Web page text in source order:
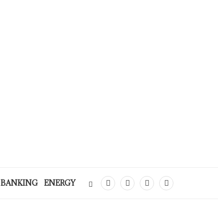
BANKING ENERGY